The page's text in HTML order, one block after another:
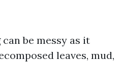
be messy as it
leaves, mud,